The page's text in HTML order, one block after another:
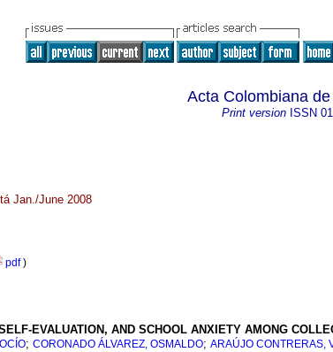
Acta Colombiana
Print version ISSN
Jan./June 2008
pdf)
EVALUATION, AND SCHOOL ANXIETY AMONG
; CORONADO ÁLVAREZ, OSMALDO; ARAÚJO CONTRERAS,